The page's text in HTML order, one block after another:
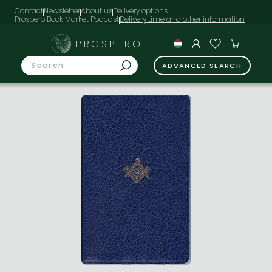
ContactNewsletterAbout usDelivery options
Prospero Book Market Podcast
PROSPERO
ADVANCED SEARCH